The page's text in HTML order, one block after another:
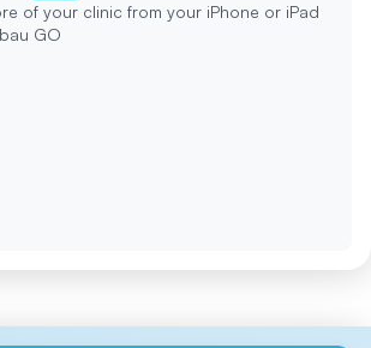
of your clinic from your iPhone or iPad
GO